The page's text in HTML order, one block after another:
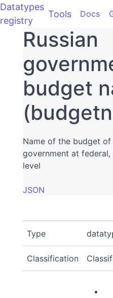
Datatypes
registry
Tools Docs
Russian
budget
Name of the budget of
government at
level
JSON
Type
Classification